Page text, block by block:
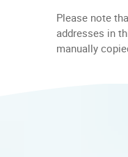
Please note
addresses in
manually